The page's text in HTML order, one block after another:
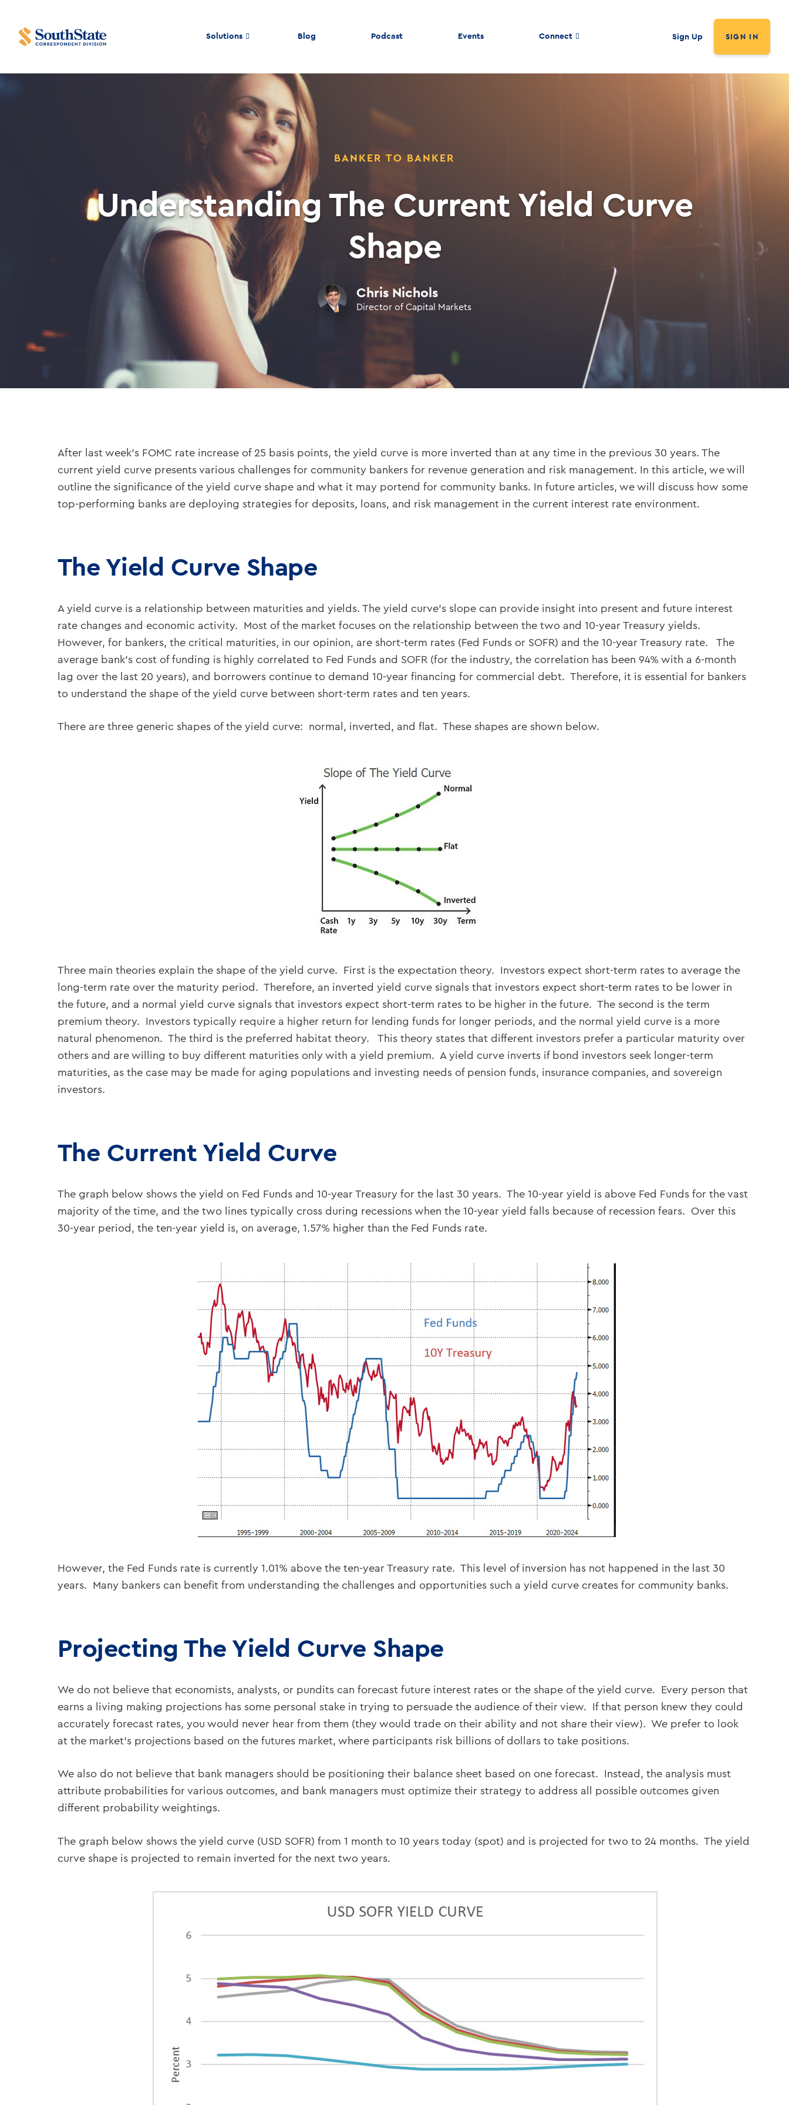
Solutions Blog Podcast Events Connect Sign Up SIGN IN
BANKER TO BANKER
Understanding The Current Yield Curve
Shape
Chris Nichols
Director of Capital Markets
After last week’s FOMC rate increase of 25 basis points, the yield curve is more inverted than at any time in the previous 30 years. The
current yield curve presents various challenges for community bankers for revenue generation and risk management. In this article, we will
outline the significance of the yield curve shape and what it may portend for community banks. In future articles, we will discuss how some
top-performing banks are deploying strategies for deposits, loans, and risk management in the current interest rate environment.
The Yield Curve Shape
A yield curve is a relationship between maturities and yields. The yield curve’s slope can provide insight into present and future interest
rate changes and economic activity. Most of the market focuses on the relationship between the two and 10-year Treasury yields.
However, for bankers, the critical maturities, in our opinion, are short-term rates (Fed Funds or SOFR) and the 10-year Treasury rate. The
average bank’s cost of funding is highly correlated to Fed Funds and SOFR (for the industry, the correlation has been 94% with a 6-month
lag over the last 20 years), and borrowers continue to demand 10-year financing for commercial debt. Therefore, it is essential for bankers
to understand the shape of the yield curve between short-term rates and ten years.
There are three generic shapes of the yield curve: normal, inverted, and flat. These shapes are shown below.
Three main theories explain the shape of the yield curve. First is the expectation theory. Investors expect short-term rates to average the
long-term rate over the maturity period. Therefore, an inverted yield curve signals that investors expect short-term rates to be lower in
the future, and a normal yield curve signals that investors expect short-term rates to be higher in the future. The second is the term
premium theory. Investors typically require a higher return for lending funds for longer periods, and the normal yield curve is a more
natural phenomenon. The third is the preferred habitat theory. This theory states that different investors prefer a particular maturity over
others and are willing to buy different maturities only with a yield premium. A yield curve inverts if bond investors seek longer-term
maturities, as the case may be made for aging populations and investing needs of pension funds, insurance companies, and sovereign
investors.
The Current Yield Curve
The graph below shows the yield on Fed Funds and 10-year Treasury for the last 30 years. The 10-year yield is above Fed Funds for the vast
majority of the time, and the two lines typically cross during recessions when the 10-year yield falls because of recession fears. Over this
30-year period, the ten-year yield is, on average, 1.57% higher than the Fed Funds rate.
However, the Fed Funds rate is currently 1.01% above the ten-year Treasury rate. This level of inversion has not happened in the last 30
years. Many bankers can benefit from understanding the challenges and opportunities such a yield curve creates for community banks.
Projecting The Yield Curve Shape
We do not believe that economists, analysts, or pundits can forecast future interest rates or the shape of the yield curve. Every person that
earns a living making projections has some personal stake in trying to persuade the audience of their view. If that person knew they could
accurately forecast rates, you would never hear from them (they would trade on their ability and not share their view). We prefer to look
at the market’s projections based on the futures market, where participants risk billions of dollars to take positions.
We also do not believe that bank managers should be positioning their balance sheet based on one forecast. Instead, the analysis must
attribute probabilities for various outcomes, and bank managers must optimize their strategy to address all possible outcomes given
different probability weightings.
The graph below shows the yield curve (USD SOFR) from 1 month to 10 years today (spot) and is projected for two to 24 months. The yield
curve shape is projected to remain inverted for the next two years.